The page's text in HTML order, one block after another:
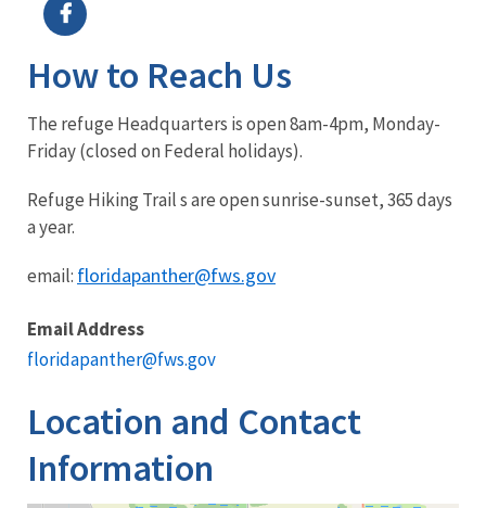
How to Reach Us
The refuge Headquarters is open 8am-4pm, Monday-
Friday (closed on Federal holidays).
Refuge Hiking Trail s are open sunrise-sunset, 365 days
a year.
email: floridapanther@fws.gov
Email Address
floridapanther@fws.gov
Location and Contact
Information